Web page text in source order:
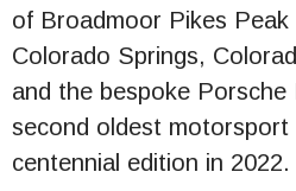
of Broadmoor Pikes
Colorado Springs,
and the bespoke Porsche
second oldest motorsport
centennial edition in 2022.